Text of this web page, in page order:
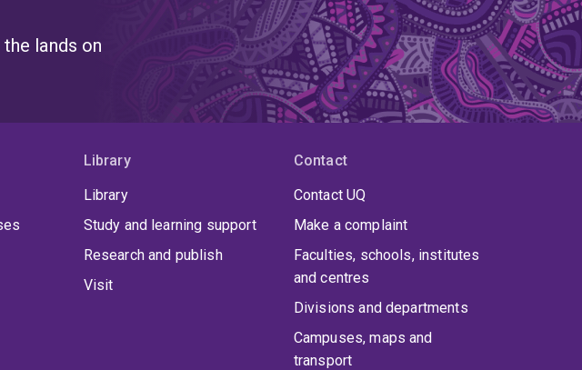
lands on
Library
Library
Study and learning support
Research and publish
Visit
Contact
Contact UQ
Make a complaint
Faculties, schools, institutes
and centres
Divisions and departments
Campuses, maps and
transport